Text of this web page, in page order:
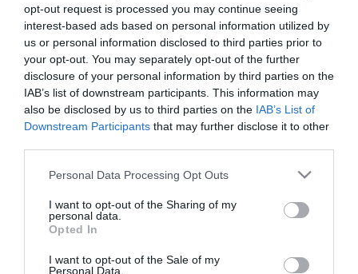
opt-out request is processed you may continue seeing
interest-based ads based on personal information utilized by
us or personal information disclosed to third parties prior to
your opt-out. You may separately opt-out of the further
disclosure of your personal information by third parties on the
IAB’s list of downstream participants. This information may
also be disclosed by us to third parties on the IAB’s List of
Downstream Participants that may further disclose it to other
Please note that this website/app uses one or more Google
not limited to your visit or usage behaviour. You may click to
grant or deny consent to Google and its third-party tags to
use your data for below specified purposes in below Google
consent section.
Personal Data Processing Opt Outs
I want to opt-out of the Sharing of my
personal data.
Opted In
I want to opt-out of the Sale of my
Personal Data.
Attraction Discounts
Find money off vouchers for attractions in Great